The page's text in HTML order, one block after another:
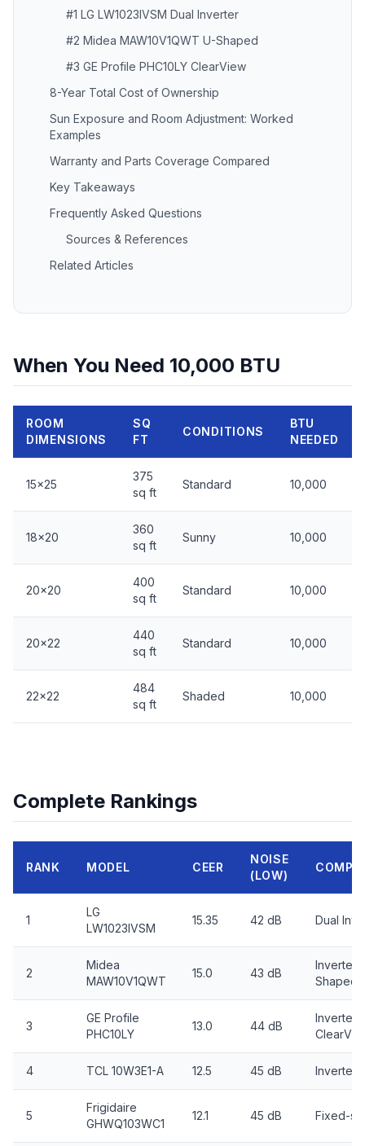
#1 LG LW1023IVSM Dual Inverter
#2 Midea MAW10V1QWT U-Shaped
#3 GE Profile PHC10LY ClearView
8-Year Total Cost of Ownership
Sun Exposure and Room Adjustment: Worked
Examples
Warranty and Parts Coverage Compared
Key Takeaways
Frequently Asked Questions
Sources & References
Related Articles
When You Need 10,000 BTU
ROOM
DIMENSIONS
SQ
FT
CONDITIONS
BTU
NEEDED
15x25
375
sq ft
Standard 10,000
18x20
360
sq ft
Sunny 10,000
20x20
400
sq ft
Standard 10,000
20x22
440
sq ft
Standard 10,000
22x22
484
sq ft
Shaded 10,000
Complete Rankings
RANK MODEL CEER
NOISE
(LOW)
1
LG
LW1023IVSM
15.35 42 dB Dual
2
Midea
MAW10V1QWT
15.0 43 dB
Inverter,
Shaped
3
GE Profile
PHC10LY
13.0 44 dB
Inverter,
4 TCL 10W3E1-A 12.5 45 dB Inverter
5
Frigidaire
GHWQ103WC1
12.1 45 dB Fixed-